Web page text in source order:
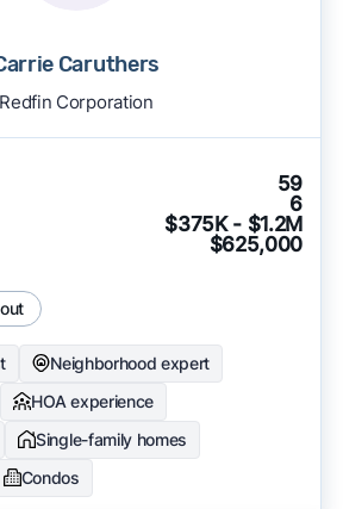
Caruthers
Redfin Corporation
59
6
$375K - $1.2M
$625,000
Neighborhood expert
HOA experience
Single-family homes
Condos